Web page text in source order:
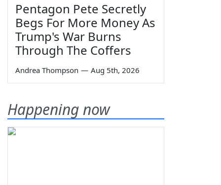
Pentagon Pete Secretly
Begs For More Money As
Trump's War Burns
Through The Coffers
Andrea Thompson — Aug 5th, 2026
Happening now